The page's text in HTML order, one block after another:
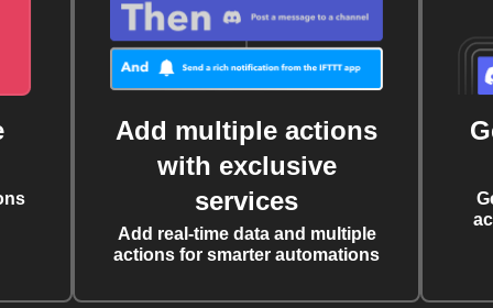
Add multiple actions
with exclusive
services
Add real-time data and multiple
actions for smarter automations